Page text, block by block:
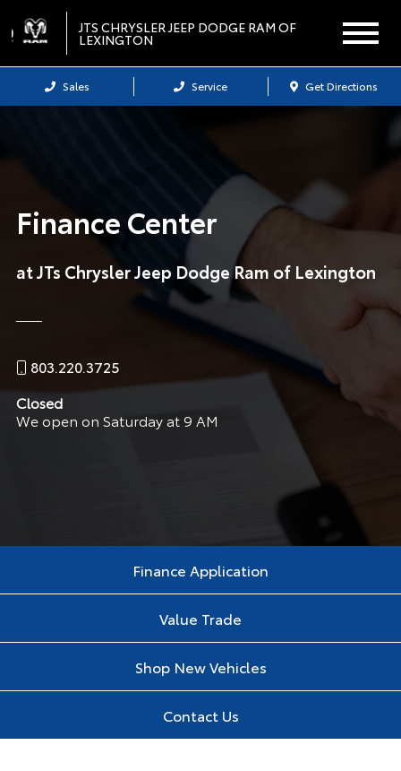
JTS CHRYSLER JEEP DODGE RAM OF
LEXINGTON
Sales Service Get Directions
Finance Center
at JTs Chrysler Jeep Dodge Ram of Lexington
803.220.3725
Closed
We open on Saturday at 9 AM
Finance Application
Value Trade
Shop New Vehicles
Contact Us